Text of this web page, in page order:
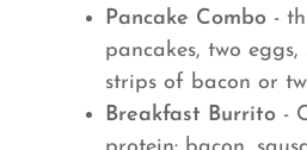
Pancake Combo -
pancakes, two
strips of bacon or
Breakfast Burrito -